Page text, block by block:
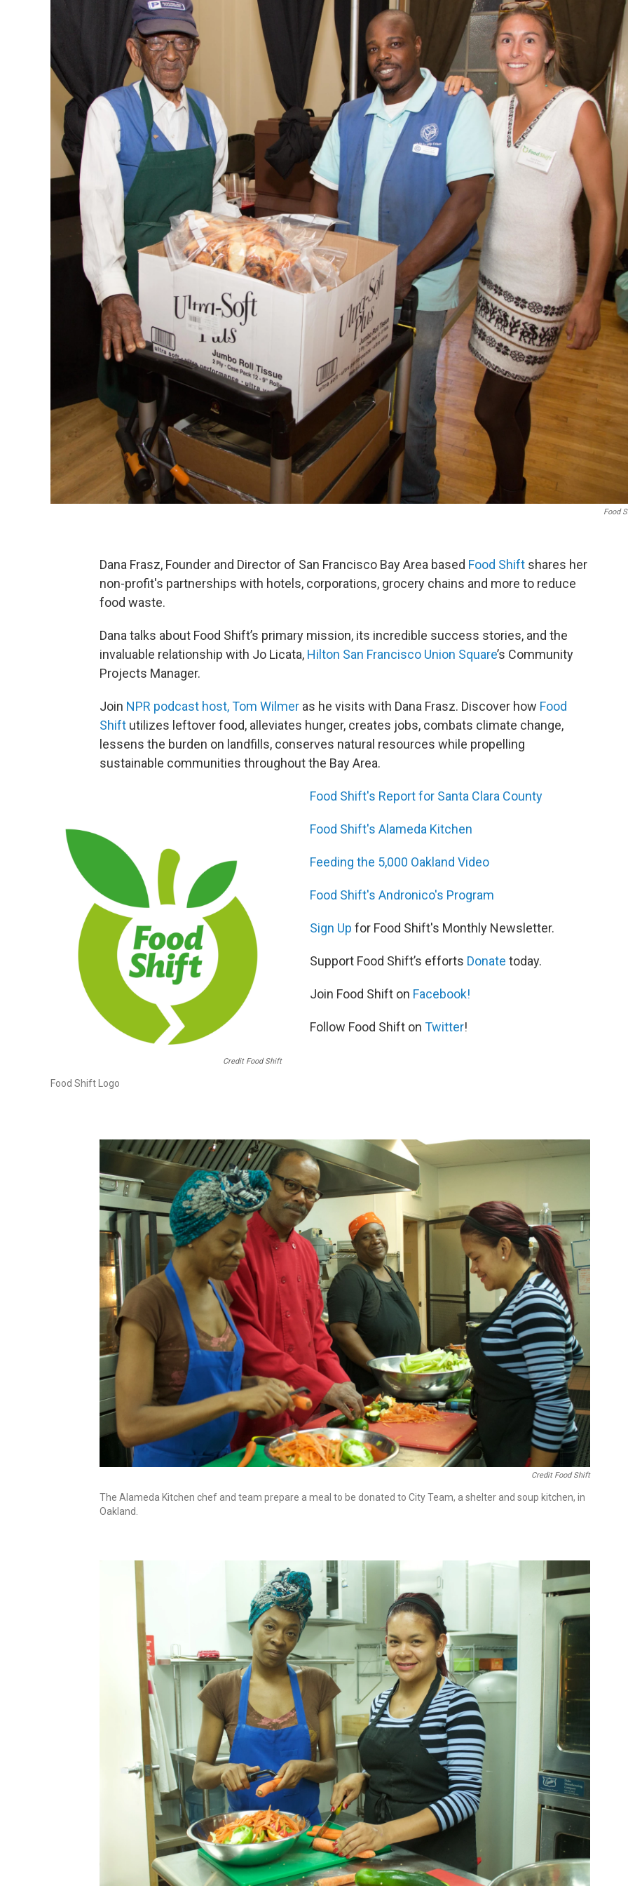
Food
Dana Frasz, Founder and Director of San Francisco Bay Area based Food Shift shares her
non-profit's partnerships with hotels, corporations, grocery chains and more to reduce
food waste.
Dana talks about Food Shift’s primary mission, its incredible success stories, and the
invaluable relationship with Jo Licata, Hilton San Francisco Union Square’s Community
Projects Manager.
Join NPR podcast host, Tom Wilmer as he visits with Dana Frasz. Discover how Food
Shift utilizes leftover food, alleviates hunger, creates jobs, combats climate change,
lessens the burden on landfills, conserves natural resources while propelling
sustainable communities throughout the Bay Area.
Credit Food Shift
Food Shift Logo
Food Shift's Report for Santa Clara County
Food Shift's Alameda Kitchen
Feeding the 5,000 Oakland Video
Food Shift's Andronico's Program
Sign Up for Food Shift's Monthly Newsletter.
Support Food Shift’s efforts Donate today.
Join Food Shift on Facebook!
Follow Food Shift on Twitter!
Credit Food Shift
The Alameda Kitchen chef and team prepare a meal to be donated to City Team, a shelter and soup kitchen, in
Oakland.